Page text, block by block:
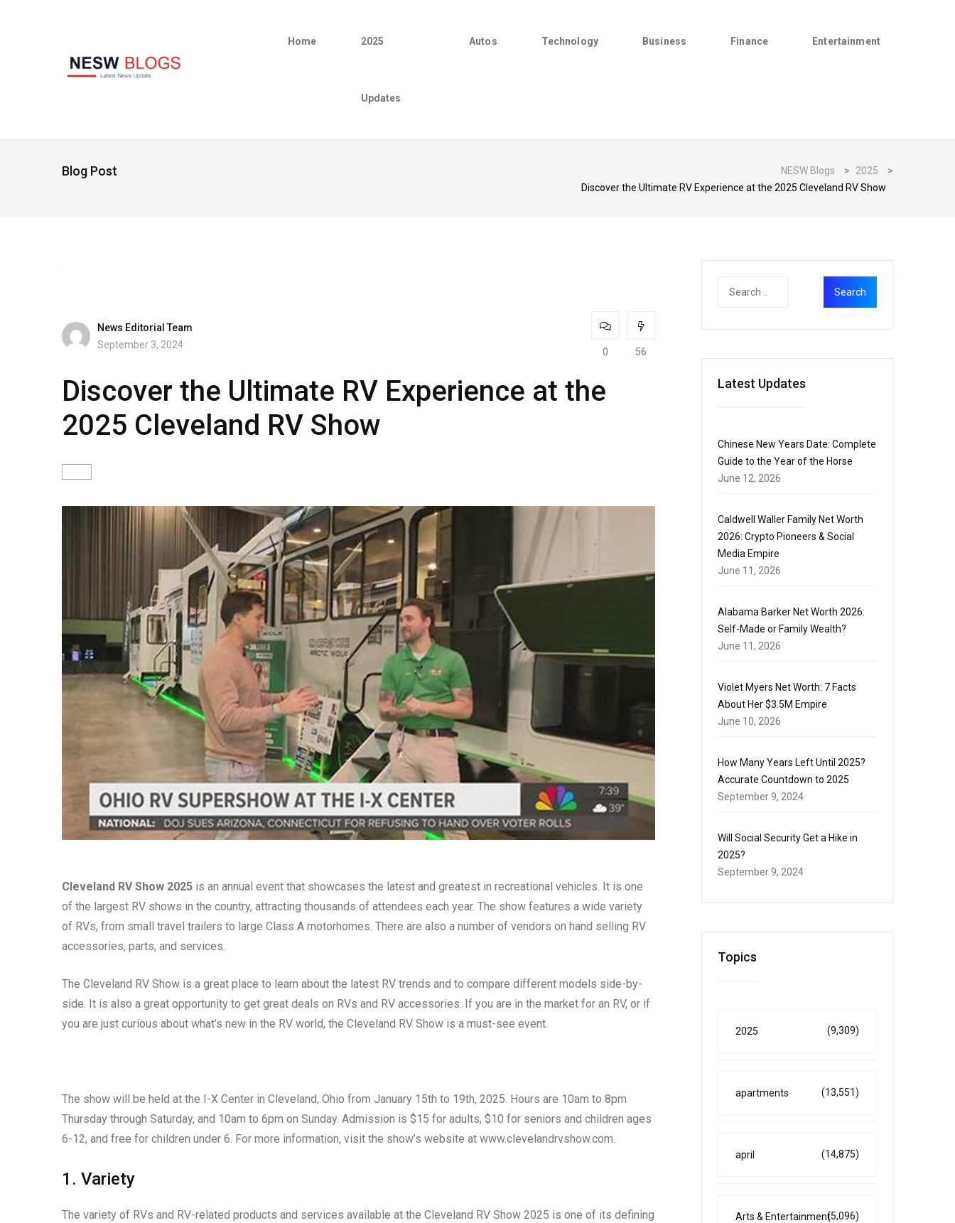
Home 2025
Updates
Autos Technology Business Finance Entertainment
Blog Post NESW Blogs > 2025
>
Discover the Ultimate RV Experience at the 2025 Cleveland RV Show
News Editorial Team
September 3, 2024
0 56
Discover the Ultimate RV Experience at the
2025 Cleveland RV Show
Cleveland RV Show 2025 is an annual event that showcases the latest and greatest in recreational vehicles. It is one
of the largest RV shows in the country, attracting thousands of attendees each year. The show features a wide variety
of RVs, from small travel trailers to large Class A motorhomes. There are also a number of vendors on hand selling RV
accessories, parts, and services.
The Cleveland RV Show is a great place to learn about the latest RV trends and to compare different models side-by-
side. It is also a great opportunity to get great deals on RVs and RV accessories. If you are in the market for an RV, or if
you are just curious about what’s new in the RV world, the Cleveland RV Show is a must-see event.
The show will be held at the I-X Center in Cleveland, Ohio from January 15th to 19th, 2025. Hours are 10am to 8pm
Thursday through Saturday, and 10am to 6pm on Sunday. Admission is $15 for adults, $10 for seniors and children ages
6-12, and free for children under 6. For more information, visit the show’s website at www.clevelandrvshow.com.
1. Variety
The variety of RVs and RV-related products and services available at the Cleveland RV Show 2025 is one of its defining
Latest Updates
Chinese New Years Date: Complete
Guide to the Year of the Horse
June 12, 2026
Caldwell Waller Family Net Worth
2026: Crypto Pioneers & Social
Media Empire
June 11, 2026
Alabama Barker Net Worth 2026:
Self-Made or Family Wealth?
June 11, 2026
Violet Myers Net Worth: 7 Facts
About Her $3.5M Empire
June 10, 2026
How Many Years Left Until 2025?
Accurate Countdown to 2025
September 9, 2024
Will Social Security Get a Hike in
2025?
September 9, 2024
Topics
2025 (9,309)
apartments (13,551)
april (14,875)
Arts & Entertainment(5,096)